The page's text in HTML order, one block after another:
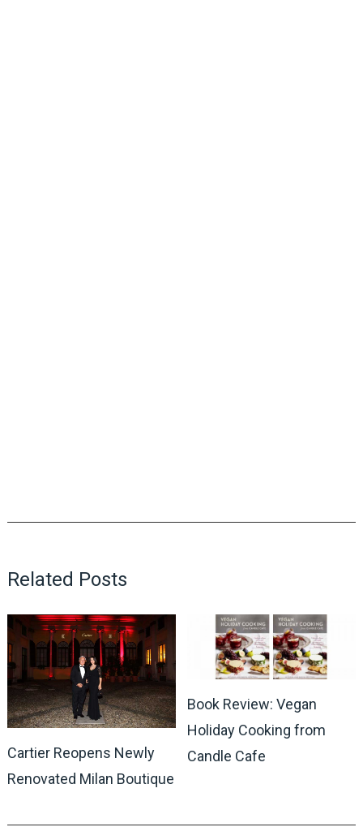
Related Posts
Cartier Reopens Newly
Renovated Milan Boutique
Book Review: Vegan
Holiday Cooking from
Candle Cafe